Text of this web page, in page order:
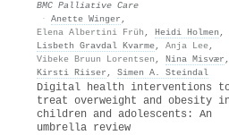
BMC Palliative Care
· Anette Winger ,
Elena Albertini Früh , Heidi Holmen ,
Lisbeth Gravdal Kvarme, Anja Lee,
Vibeke Bruun Lorentsen , Nina Misvær ,
Kirsti Riiser , Simen A. Steindal
Digital health interventions
treat overweight and obesity
children and adolescents: An
umbrella review